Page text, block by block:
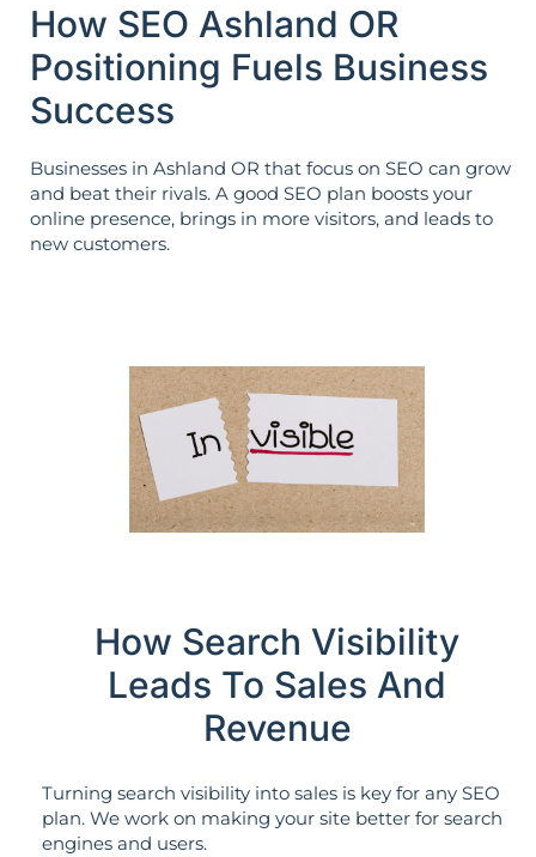
How SEO Ashland OR
Positioning Fuels Business
Success
Businesses in Ashland OR that focus on SEO can grow
and beat their rivals. A good SEO plan boosts your
online presence, brings in more visitors, and leads to
new customers.
How Search Visibility
Leads To Sales And
Revenue
Turning search visibility into sales is key for any SEO
plan. We work on making your site better for search
engines and users.